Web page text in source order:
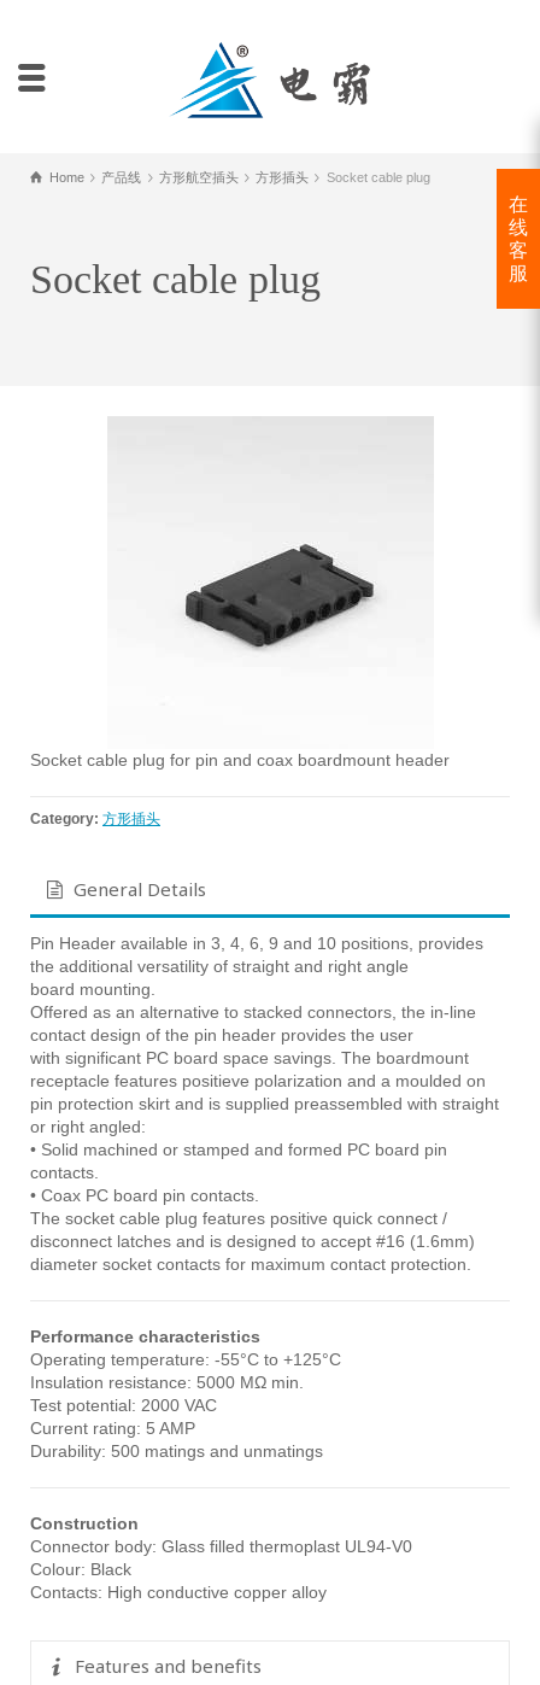
Home 产品线 方形航空插头 方形插头 Socket cable plug
Socket cable plug
Socket cable plug for pin and coax boardmount header
Category: 方形插头
General Details
Pin Header available in 3, 4, 6, 9 and 10 positions, provides
the additional versatility of straight and right angle
board mounting.
Offered as an alternative to stacked connectors, the in-line
contact design of the pin header provides the user
with significant PC board space savings. The boardmount
receptacle features positieve polarization and a moulded on
pin protection skirt and is supplied preassembled with straight
or right angled:
• Solid machined or stamped and formed PC board pin
contacts.
• Coax PC board pin contacts.
The socket cable plug features positive quick connect /
disconnect latches and is designed to accept #16 (1.6mm)
diameter socket contacts for maximum contact protection.
Performance characteristics
Operating temperature: -55°C to +125°C
Insulation resistance: 5000 MΩ min.
Test potential: 2000 VAC
Current rating: 5 AMP
Durability: 500 matings and unmatings
Construction
Connector body: Glass filled thermoplast UL94-V0
Colour: Black
Contacts: High conductive copper alloy
Features and benefits
在
线
客
服